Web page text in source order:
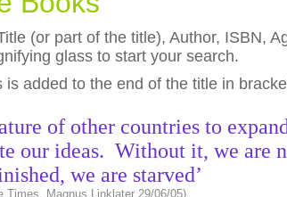
(or part of the title), Author, ISBN,
glass to start your search.
added to the end of the title in
of other countries to
our ideas. Without it, we are
we are starved’
Times, Magnus Linklater 29/06/05)